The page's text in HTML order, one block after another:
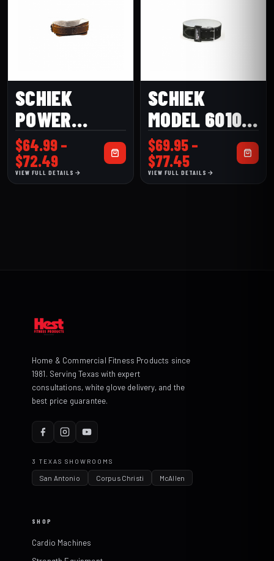
SCHIEK
POWER
MODEL L2004
LEATHER
CONTOUR
$64.99–
$72.49Price
range:
VIEW FULL DETAILS
SCHIEK
MODEL 6010
DOUBLE
PRONG
COMPETITION
$69.95–
$77.45Price
range:
VIEW FULL DETAILS
Home & Commercial Fitness Products since
1981. Serving Texas with expert
consultations, white glove delivery, and the
best price guarantee.
3 TEXAS SHOWROOMS
San Antonio Corpus Christi McAllen
SHOP
Cardio Machines